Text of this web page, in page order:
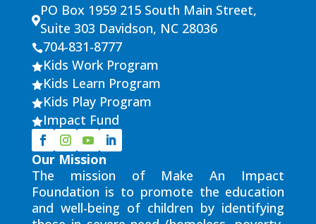

PO Box 1959 215 South Main Street,
Suite 303 Davidson, NC 28036
704-831-8777
Kids Work Program
Kids Learn Program
Kids Play Program
Impact Fund
Our Mission
The mission of Make An Impact
Foundation is to promote the education
and well-being of children by identifying